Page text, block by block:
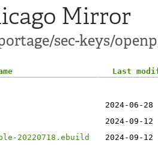
Mirror
sec-keys/
Last
2024-06-28
2024-09-12
20220718.ebuild
2024-09-12